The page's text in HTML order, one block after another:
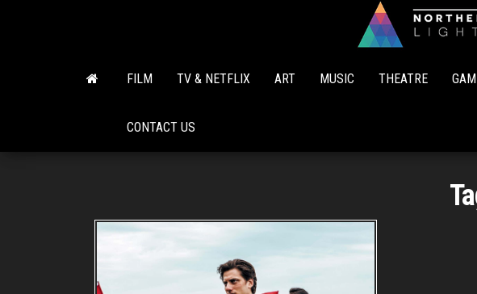
FILM TV & NETFLIX ART MUSIC THEATRE
CONTACT US